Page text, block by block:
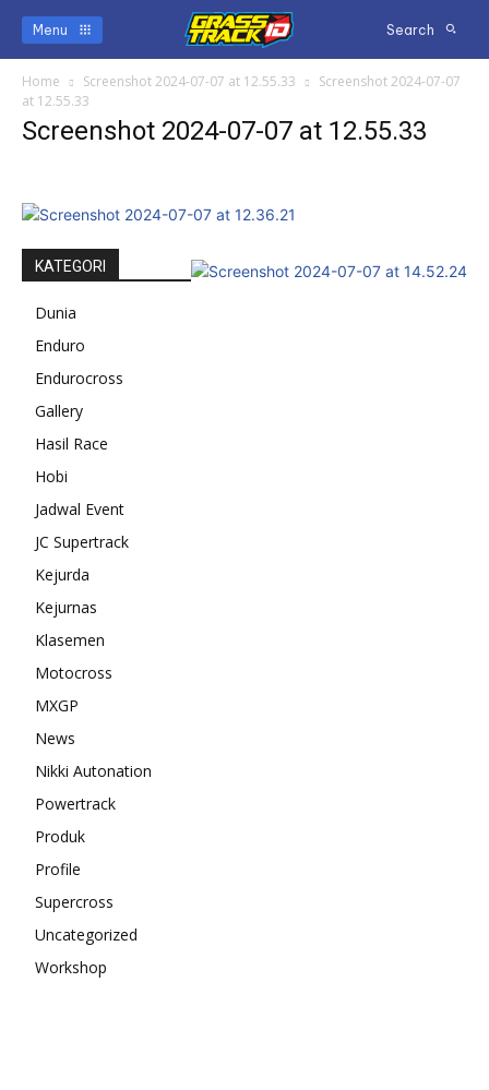
Menu Search
Home Screenshot 2024-07-07 at 12.55.33
Screenshot 2024-07-07
at 12.55.33
Screenshot 2024-07-07 at 12.55.33
KATEGORI
Dunia
Enduro
Endurocross
Gallery
Hasil Race
Hobi
Jadwal Event
JC Supertrack
Kejurda
Kejurnas
Klasemen
Motocross
MXGP
News
Nikki Autonation
Powertrack
Produk
Profile
Supercross
Uncategorized
Workshop